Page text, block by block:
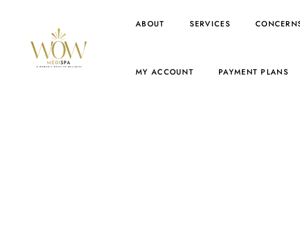
ABOUT SERVICES
MY ACCOUNT PAYMENT PLANS